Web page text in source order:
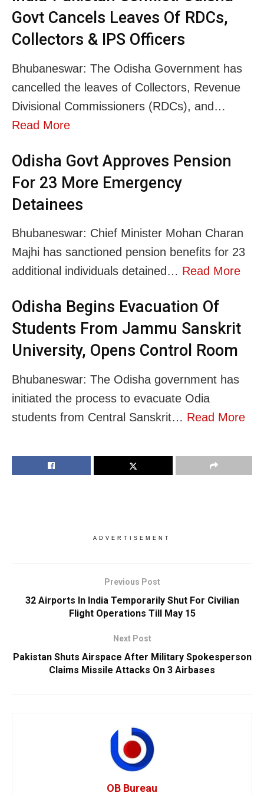
Govt Cancels Leaves Of RDCs,
Collectors & IPS Officers
Bhubaneswar: The Odisha Government has
cancelled the leaves of Collectors, Revenue
Divisional Commissioners (RDCs), and…
Read More
Odisha Govt Approves Pension
For 23 More Emergency
Detainees
Bhubaneswar: Chief Minister Mohan Charan
Majhi has sanctioned pension benefits for 23
additional individuals detained… Read More
Odisha Begins Evacuation Of
Students From Jammu Sanskrit
University, Opens Control Room
Bhubaneswar: The Odisha government has
initiated the process to evacuate Odia
students from Central Sanskrit… Read More
ADVERTISEMENT
Previous Post
32 Airports In India Temporarily Shut For Civilian
Flight Operations Till May 15
Next Post
Pakistan Shuts Airspace After Military Spokesperson
Claims Missile Attacks On 3 Airbases
OB Bureau